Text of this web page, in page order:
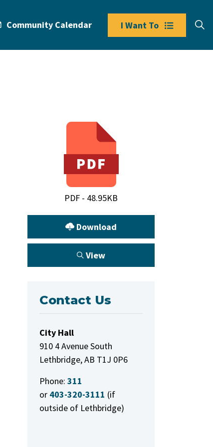
Community Calendar I Want To
PDF - 48.95KB
Download
View
Contact Us
City Hall
910 4 Avenue South
Lethbridge, AB T1J 0P6
Phone: 311
or 403-320-3111 (if
outside of Lethbridge)